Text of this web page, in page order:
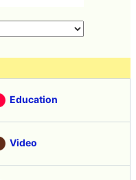
Education
Video